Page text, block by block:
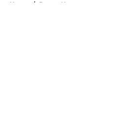
Home / Braves News